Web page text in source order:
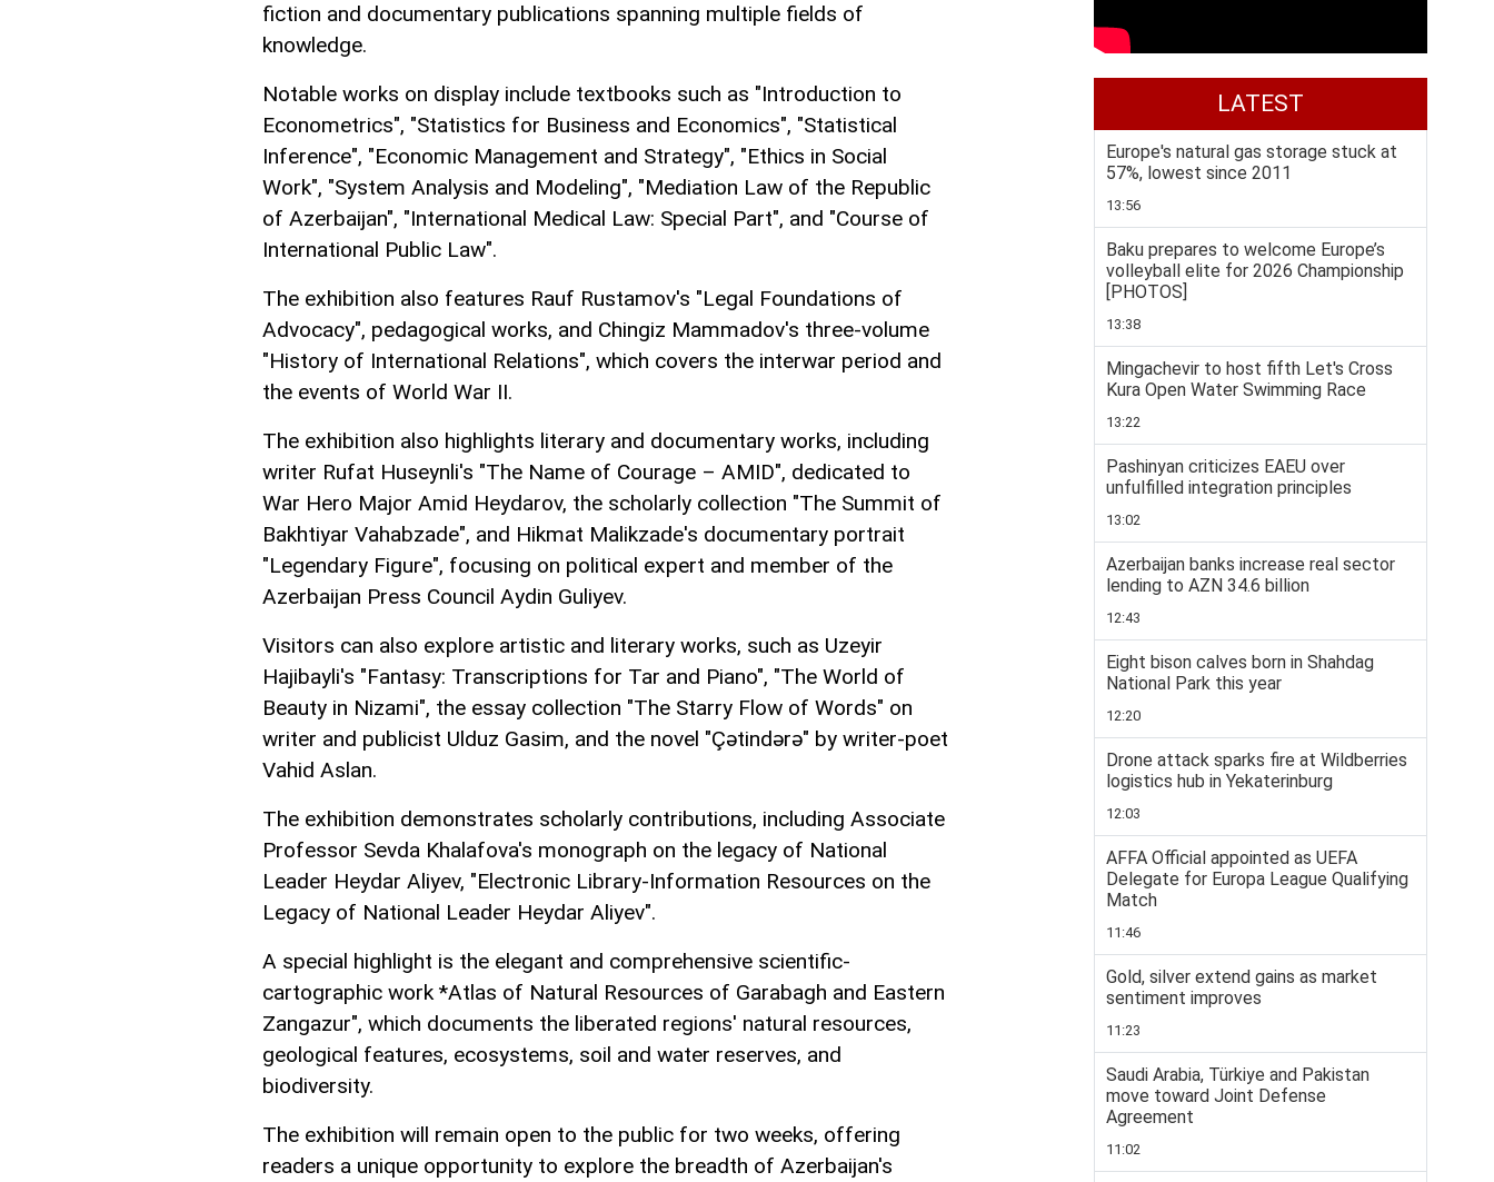
fiction and documentary publications spanning multiple fields of
knowledge.
Notable works on display include textbooks such as "Introduction to
Econometrics", "Statistics for Business and Economics", "Statistical
Inference", "Economic Management and Strategy", "Ethics in Social
Work", "System Analysis and Modeling", "Mediation Law of the Republic
of Azerbaijan", "International Medical Law: Special Part", and "Course of
International Public Law".
The exhibition also features Rauf Rustamov's "Legal Foundations of
Advocacy", pedagogical works, and Chingiz Mammadov's three-volume
"History of International Relations", which covers the interwar period and
the events of World War II.
The exhibition also highlights literary and documentary works, including
writer Rufat Huseynli's "The Name of Courage – AMID", dedicated to
War Hero Major Amid Heydarov, the scholarly collection "The Summit of
Bakhtiyar Vahabzade", and Hikmat Malikzade's documentary portrait
"Legendary Figure", focusing on political expert and member of the
Azerbaijan Press Council Aydin Guliyev.
Visitors can also explore artistic and literary works, such as Uzeyir
Hajibayli's "Fantasy: Transcriptions for Tar and Piano", "The World of
Beauty in Nizami", the essay collection "The Starry Flow of Words" on
writer and publicist Ulduz Gasim, and the novel "Çətindərə" by writer-poet
Vahid Aslan.
The exhibition demonstrates scholarly contributions, including Associate
Professor Sevda Khalafova's monograph on the legacy of National
Leader Heydar Aliyev, "Electronic Library-Information Resources on the
Legacy of National Leader Heydar Aliyev".
A special highlight is the elegant and comprehensive scientific-
cartographic work *Atlas of Natural Resources of Garabagh and Eastern
Zangazur", which documents the liberated regions' natural resources,
geological features, ecosystems, soil and water reserves, and
biodiversity.
The exhibition will remain open to the public for two weeks, offering
readers a unique opportunity to explore the breadth of Azerbaijan's
LATEST
Europe's natural gas storage stuck at
57%, lowest since 2011
13:56
Baku prepares to welcome Europe’s
volleyball elite for 2026 Championship
[PHOTOS]
13:38
Mingachevir to host fifth Let's Cross
Kura Open Water Swimming Race
13:22
Pashinyan criticizes EAEU over
unfulfilled integration principles
13:02
Azerbaijan banks increase real sector
lending to AZN 34.6 billion
12:43
Eight bison calves born in Shahdag
National Park this year
12:20
Drone attack sparks fire at Wildberries
logistics hub in Yekaterinburg
12:03
AFFA Official appointed as UEFA
Delegate for Europa League Qualifying
Match
11:46
Gold, silver extend gains as market
sentiment improves
11:23
Saudi Arabia, Türkiye and Pakistan
move toward Joint Defense
Agreement
11:02